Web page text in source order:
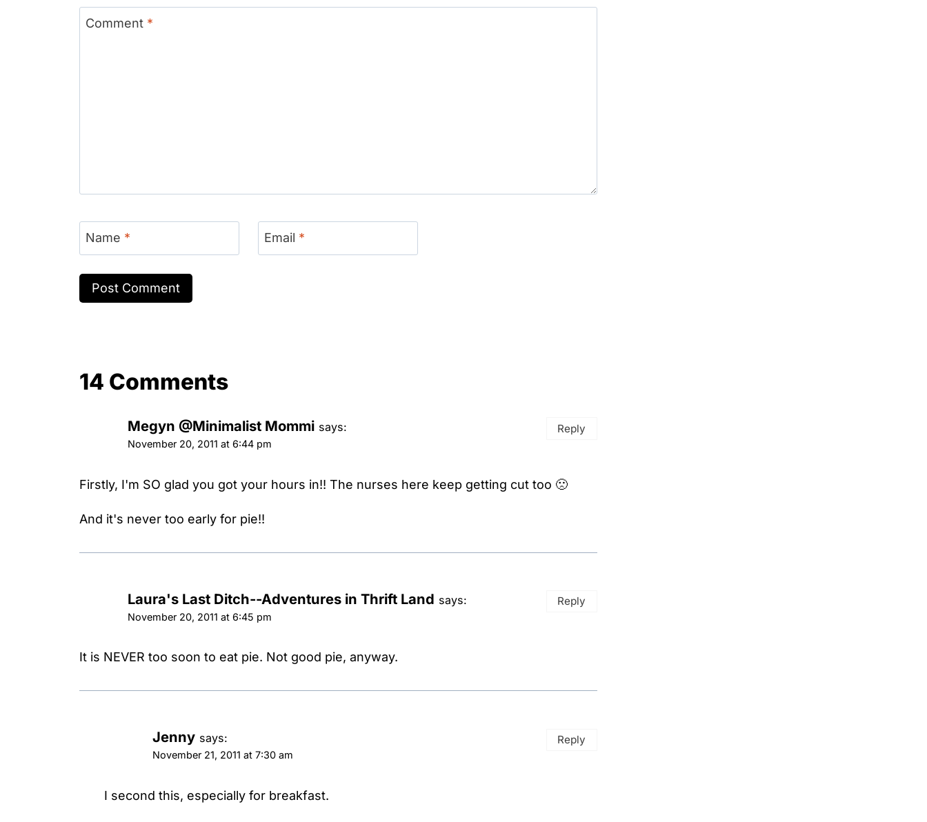
Comment *
Name * Email *
14 Comments
Megyn @Minimalist Mommi says:
November 20, 2011 at 6:44 pm
Firstly, I'm SO glad you got your hours in!! The nurses here keep getting cut too 🙁
And it's never too early for pie!!
Reply
Laura's Last Ditch--Adventures in Thrift Land says:
November 20, 2011 at 6:45 pm
It is NEVER too soon to eat pie. Not good pie, anyway.
Reply
Jenny says:
November 21, 2011 at 7:30 am
I second this, especially for breakfast.
Reply